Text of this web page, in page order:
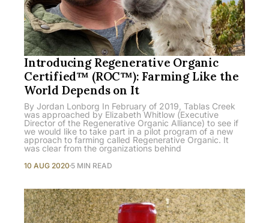
Introducing Regenerative Organic
Certified™ (ROC™): Farming Like the
World Depends on It
By Jordan Lonborg In February of 2019, Tablas Creek
was approached by Elizabeth Whitlow (Executive
Director of the Regenerative Organic Alliance) to see if
we would like to take part in a pilot program of a new
approach to farming called Regenerative Organic. It
was clear from the organizations behind
10 AUG 2020 5 MIN READ